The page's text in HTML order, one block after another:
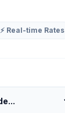
⚡ Real-time Rates